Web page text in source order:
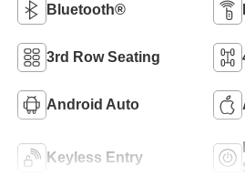
Bluetooth®
3rd Row Seating
Android Auto
Keyless Entry